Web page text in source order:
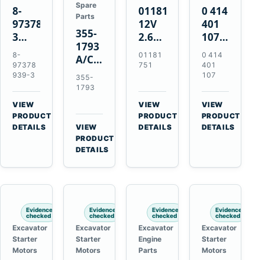
8-
97378939-
3
EGR
Cooler
for
Isuzu
4HK1
Deere
190DW
8-
97378
939-3
VIEW
PRODUCT
DETAILS
Spare
Parts
355-
1793
A/C
Refrigerant
Receiver
for
Cat
950M
980M
D6T
355-
1793
VIEW
PRODUCT
DETAILS
01181751
12V
2.6kW
9T
Starter
for
Bomag
BW
124
BW124DH-
01181
751
VIEW
PRODUCT
DETAILS
0 414
401
107
Unit
Injection
Pump
for
Volvo
D5D
Deutz
0 414
401
107
VIEW
PRODUCT
DETAILS
Evidence
checked
Excavator
Starter
Motors
Evidence
checked
Excavator
Starter
Motors
Evidence
checked
Excavator
Engine
Parts
Evidence
checked
Excavator
Starter
Motors